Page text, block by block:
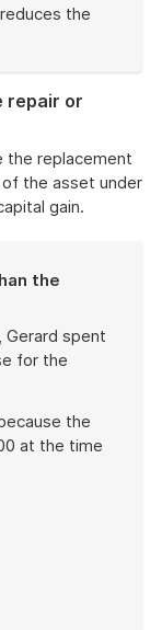
the
repair or
the replacement
the asset under
gain.
the
Gerard spent
for the
the
at the time